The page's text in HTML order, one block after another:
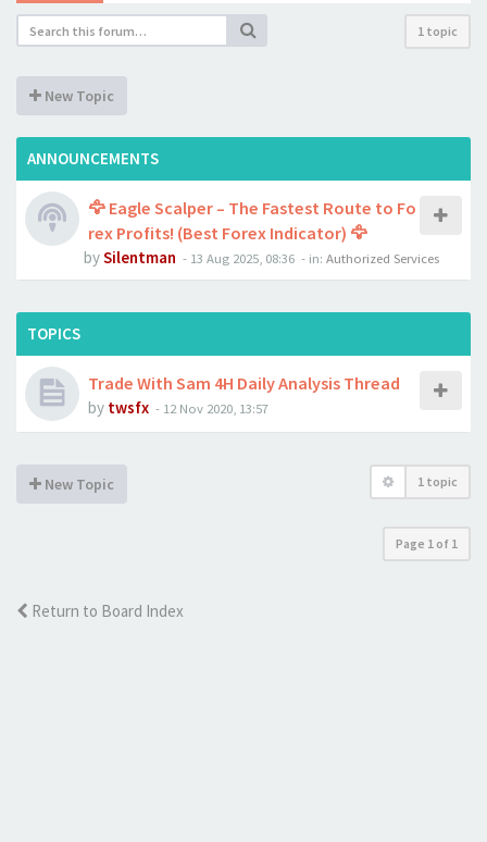
1 topic
New Topic
ANNOUNCEMENTS
🦅 Eagle Scalper – The Fastest Route to Fo
rex Profits! (Best Forex Indicator) 🦅
bySilentman - 13 Aug 2025, 08:36 - in: Authorized Services
TOPICS
Trade With Sam 4H Daily Analysis Thread
by twsfx - 12 Nov 2020, 13:57
New Topic 1 topic
Page 1 of 1
Return to Board Index